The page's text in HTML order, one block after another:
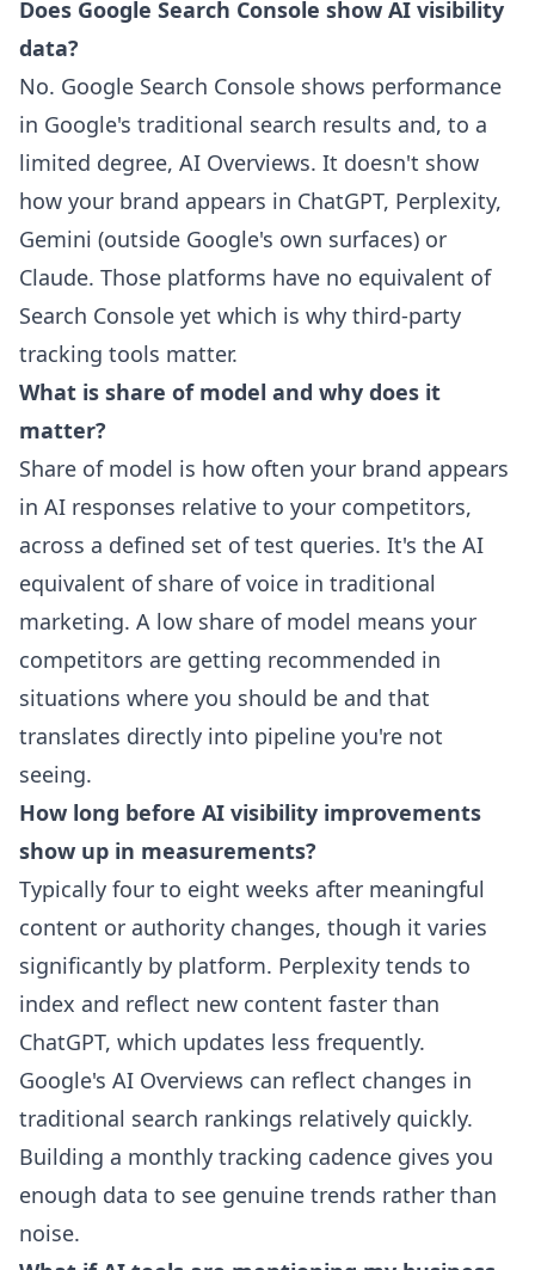
Does Google Search Console show AI visibility
data?
No. Google Search Console shows performance
in Google's traditional search results and, to a
limited degree, AI Overviews. It doesn't show
how your brand appears in ChatGPT, Perplexity,
Gemini (outside Google's own surfaces) or
Claude. Those platforms have no equivalent of
Search Console yet which is why third-party
tracking tools matter.
What is share of model and why does it
matter?
Share of model is how often your brand appears
in AI responses relative to your competitors,
across a defined set of test queries. It's the AI
equivalent of share of voice in traditional
marketing. A low share of model means your
competitors are getting recommended in
situations where you should be and that
translates directly into pipeline you're not
seeing.
How long before AI visibility improvements
show up in measurements?
Typically four to eight weeks after meaningful
content or authority changes, though it varies
significantly by platform. Perplexity tends to
index and reflect new content faster than
ChatGPT, which updates less frequently.
Google's AI Overviews can reflect changes in
traditional search rankings relatively quickly.
Building a monthly tracking cadence gives you
enough data to see genuine trends rather than
noise.